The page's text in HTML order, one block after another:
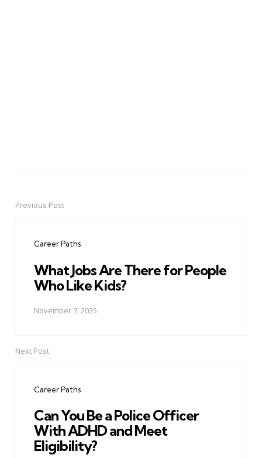
PostPrevious Post
Career Paths
What Jobs Are There for People
Who Like Kids?
November 7, 2025
Next Post
Career Paths
Can You Be a Police Officer
With ADHD and Meet
Eligibility?